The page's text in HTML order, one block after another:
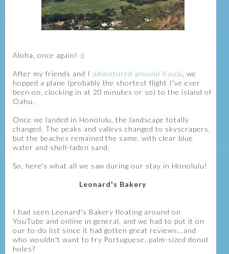
Aloha, once again! :)
After my friends and I adventured around Kauai , we
hopped a plane (probably the shortest flight I've ever
been on, clocking in at 20 minutes or so) to the island of
Oahu.
Once we landed in Honolulu, the landscape totally
changed. The peaks and valleys changed to skyscrapers,
but the beaches remained the same, with clear blue
water and shell-laden sand.
So, here's what all we saw during our stay in Honolulu!
Leonard's Bakery
I had seen Leonard's Bakery floating around on
YouTube and online in general, and we had to put it on
our to-do list since it had gotten great reviews...and
who wouldn't want to try Portuguese, palm-sized donut
holes?